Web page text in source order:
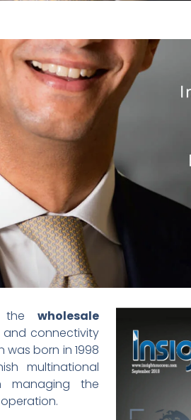
thewholesale
and connectivity
was born in 1998
multinational
managing the